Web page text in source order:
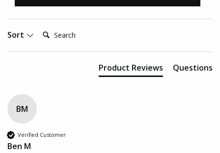
Sort Search:
Product Reviews Questions
BM
Verified Customer
Ben M